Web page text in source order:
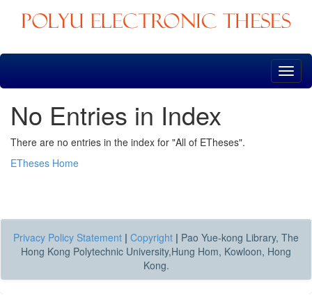
Skip
No Entries in Index
There are no entries in the index for "All of ETheses".
ETheses Home
Privacy Policy Statement | Copyright | Pao Yue-kong Library, The
Hong Kong Polytechnic University,Hung Hom, Kowloon, Hong
Kong.